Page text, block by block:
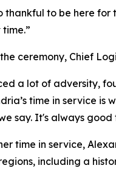
thankful to be here
ceremony, Chief
a lot of adversity,
time in service
say. It's always
time in service,
including a